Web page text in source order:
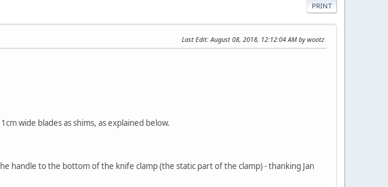
PRINT
Last Edit: August 08, 2018, 12:12:04 AM by wootz
wide blades as shims, as explained below.
handle to the bottom of the knife clamp (the static part of the clamp) - thanking Jan